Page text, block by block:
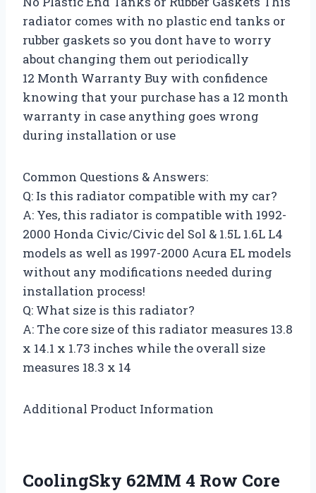
radiator comes with no plastic end tanks or
rubber gaskets so you dont have to worry
about changing them out periodically
12 Month Warranty Buy with confidence
knowing that your purchase has a 12 month
warranty in case anything goes wrong
during installation or use
Common Questions & Answers:
Q: Is this radiator compatible with my car?
A: Yes, this radiator is compatible with 1992-
2000 Honda Civic/Civic del Sol & 1.5L 1.6L L4
models as well as 1997-2000 Acura EL models
without any modifications needed during
installation process!
Q: What size is this radiator?
A: The core size of this radiator measures 13.8
x 14.1 x 1.73 inches while the overall size
measures 18.3 x 14
Additional Product Information
CoolingSky 62MM 4 Row Core